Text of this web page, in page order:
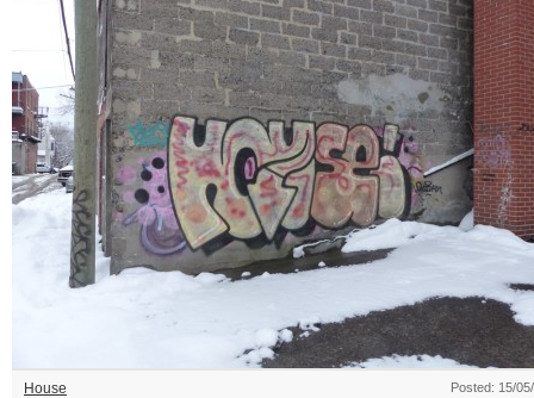
House Posted: 15/